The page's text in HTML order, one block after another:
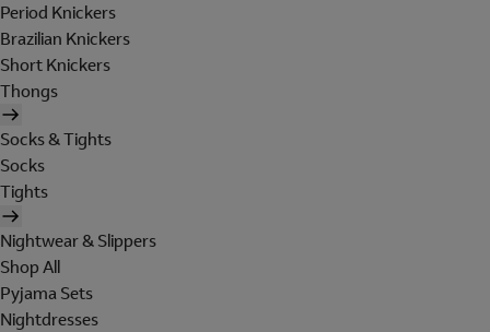
Period Knickers
Brazilian Knickers
Short Knickers
Thongs
Socks & Tights
Socks
Tights
Nightwear & Slippers
Shop All
Pyjama Sets
Nightdresses